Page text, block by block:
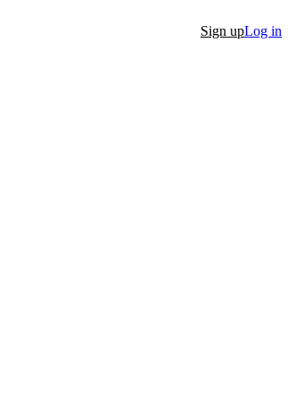
Sign upLog in